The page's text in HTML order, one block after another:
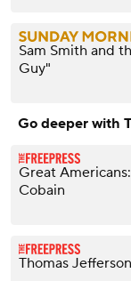
Sam Smith and
Guy"
Go deeper with
Great
Cobain
Thomas